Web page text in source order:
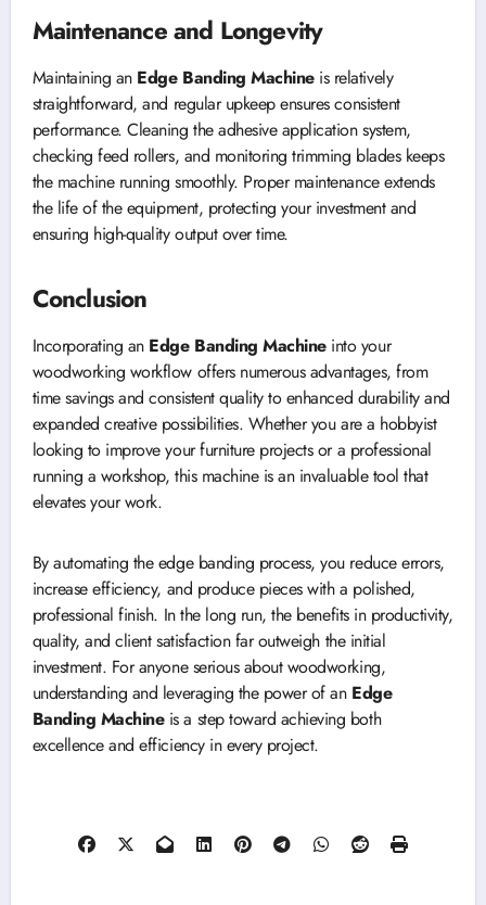
Maintenance and Longevity
Maintaining an Edge Banding Machineis relatively
straightforward, and regular upkeep ensures consistent
performance. Cleaning the adhesive application system,
checking feed rollers, and monitoring trimming blades keeps
the machine running smoothly. Proper maintenance extends
the life of the equipment, protecting your investment and
ensuring high-quality output over time.
Conclusion
Incorporating an Edge Banding Machineinto your
woodworking workflow offers numerous advantages, from
time savings and consistent quality to enhanced durability and
expanded creative possibilities. Whether you are a hobbyist
looking to improve your furniture projects or a professional
running a workshop, this machine is an invaluable tool that
elevates your work.
By automating the edge banding process, you reduce errors,
increase efficiency, and produce pieces with a polished,
professional finish. In the long run, the benefits in productivity,
quality, and client satisfaction far outweigh the initial
investment. For anyone serious about woodworking,
understanding and leveraging the power of an Edge
Banding Machineis a step toward achieving both
excellence and efficiency in every project.